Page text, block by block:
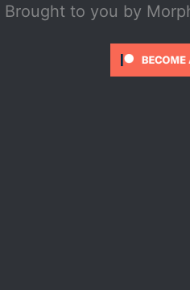
Brought to you by